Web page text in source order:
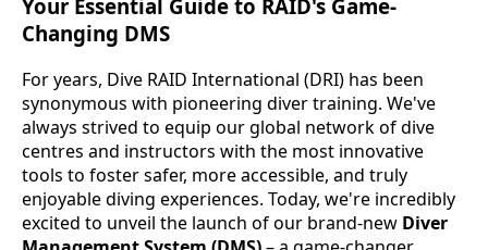
Your Essential Guide to RAID's Game-
Changing DMS
For years, Dive RAID International (DRI) has been
synonymous with pioneering diver training. We've
always strived to equip our global network of dive
centres and instructors with the most innovative
tools to foster safer, more accessible, and truly
enjoyable diving experiences. Today, we're incredibly
excited to unveil the launch of our brand-new Diver